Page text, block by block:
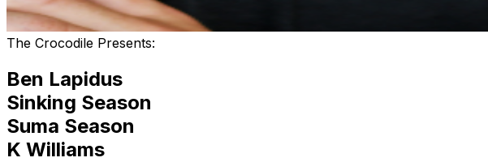
The Crocodile Presents:
Ben Lapidus
Sinking Season
Suma Season
K Williams